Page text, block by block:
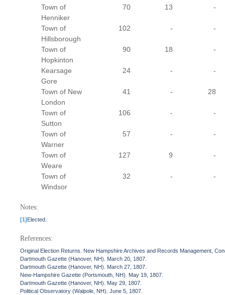
Town of
Henniker
70 13 -
Town of
Hillsborough
102 - -
Town of
Hopkinton
90 18 -
Kearsage
Gore
24 - -
Town of New
London
41 - 28
Town of
Sutton
106 - -
Town of
Warner
57 - -
Town of
Weare
127 9 -
Town of
Windsor
32 - -
Notes:
[1]Elected.
References:
Original Election Returns. New Hampshire Archives and Records Management,
Dartmouth Gazette (Hanover, NH). March 20, 1807.
Dartmouth Gazette (Hanover, NH). March 27, 1807.
New-Hampshire Gazette (Portsmouth, NH). May 19, 1807.
Dartmouth Gazette (Hanover, NH). May 29, 1807.
Political Observatory (Walpole, NH). June 5, 1807.